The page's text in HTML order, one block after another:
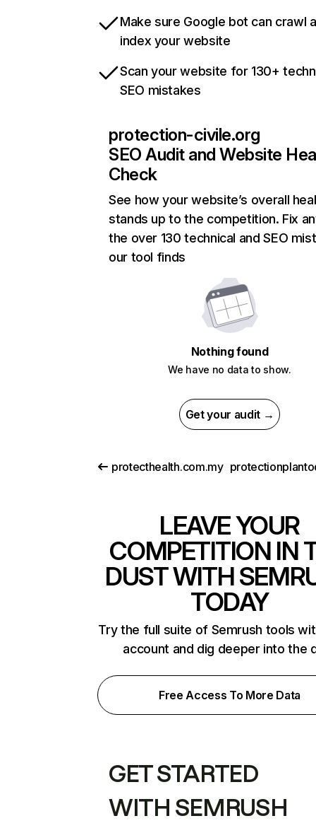
Make sure Google bot can crawl
index your website
Scan your website for 130+
SEO mistakes
protection-civile.org
SEO Audit and Website
Check
See how your website’s overall
stands up to the competition. Fix
the over 130 technical and SEO
our tool finds
Nothing found
We have no data to show.
Get your audit →
protecthealth.com.my
LEAVE YOUR
COMPETITION IN
DUST WITH
TODAY
Try the full suite of Semrush tools
account and dig deeper into the
Free Access To More Data
GET STARTED
WITH SEMRUSH